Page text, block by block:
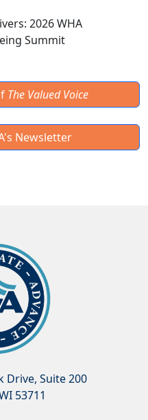
2026 WHA
Summit
The Valued Voice
Newsletter
Drive, Suite 200
53711